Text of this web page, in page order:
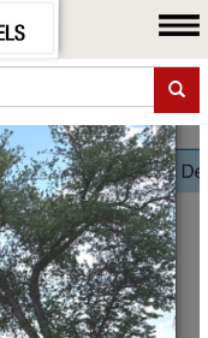
& RANCH
OR JOIN